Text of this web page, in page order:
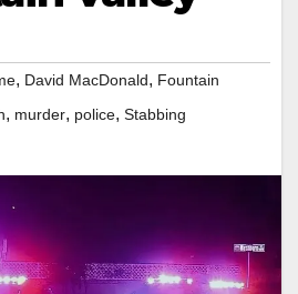
, David MacDonald, Fountain
, murder, police, Stabbing